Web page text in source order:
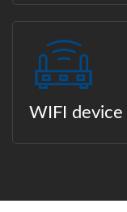
WIFI device